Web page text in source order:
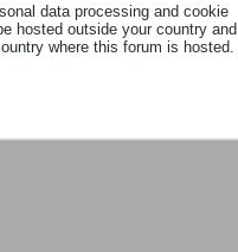
data processing and cookie
hosted outside your country and
where this forum is hosted.